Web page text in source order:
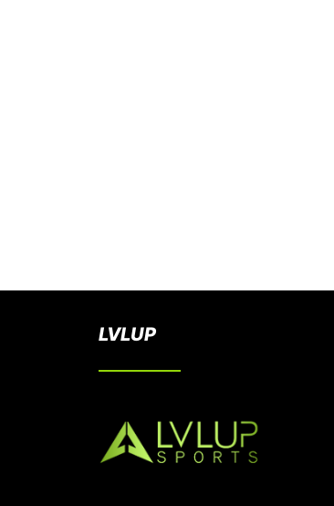
LVLUP